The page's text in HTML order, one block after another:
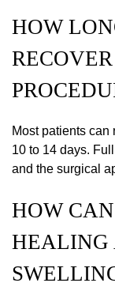
HOW
Most patients
10 to 14 days.
and the surgical
HOW
HEALING